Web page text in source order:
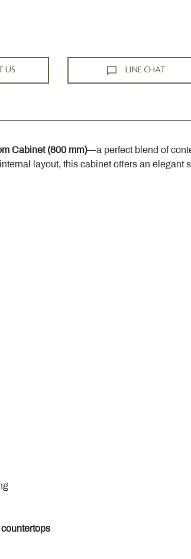
US LINE CHAT
Cabinet (800 mm)—a perfect blend of
layout, this cabinet offers an elegant